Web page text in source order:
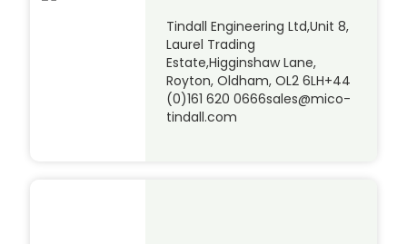
Tindall Engineering Ltd,Unit 8,
Laurel Trading
Estate,Higginshaw Lane,
Royton, Oldham, OL2 6LH+44
(0)161 620 0666sales@mico-
tindall.com